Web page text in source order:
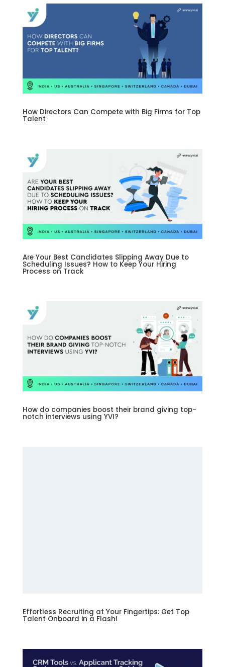
How Directors Can Compete with Big Firms for Top
Talent
Are Your Best Candidates Slipping Away Due to
Scheduling Issues? How to Keep Your Hiring
Process on Track
How do companies boost their brand giving top-
notch interviews using YVI?
Effortless Recruiting at Your Fingertips: Get Top
Talent Onboard in a Flash!